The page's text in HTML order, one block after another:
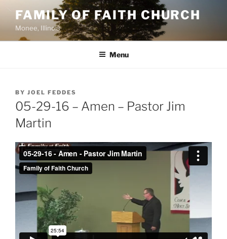
content
FAMILY OF FAITH CHURCH
Monee, Illinois
Menu
POSTED
ON
BY JOEL FEDDES
05-29-16 – Amen – Pastor Jim
Martin